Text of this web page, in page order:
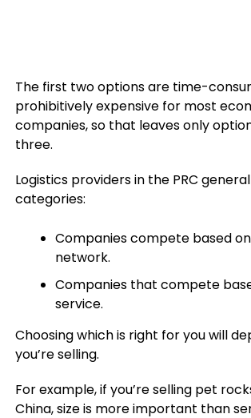
The first two options are time-
prohibitively expensive for most
companies, so that leaves only
three.
Logistics providers in the PRC
categories:
Companies compete based
network.
Companies that compete
service.
Choosing which is right for you will
you’re selling.
For example, if you’re selling pet
China, size is more important than